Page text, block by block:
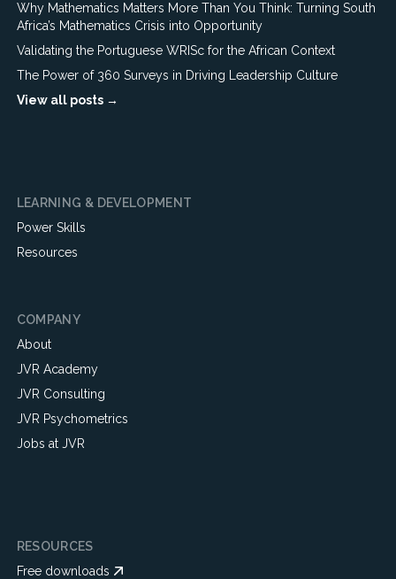
Why Mathematics Matters More Than You Think: Turning South
Africa’s Mathematics Crisis into Opportunity
Validating the Portuguese WRISc for the African Context
The Power of 360 Surveys in Driving Leadership Culture
View all posts →
LEARNING & DEVELOPMENT
Power Skills
Resources
COMPANY
About
JVR Academy
JVR Consulting
JVR Psychometrics
Jobs at JVR
RESOURCES
Free downloads